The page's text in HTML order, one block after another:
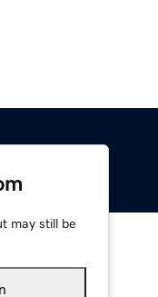
may still be